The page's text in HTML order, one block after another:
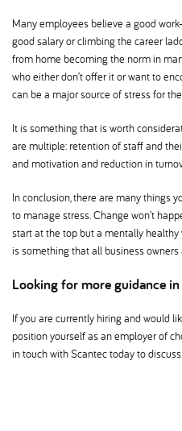
Many employees believe a good
good salary or climbing the career
from home becoming the norm in
who either don’t offer it or want to
can be a major source of stress for
It is something that is worth
are multiple: retention of staff and
and motivation and reduction in
In conclusion, there are many things
to manage stress. Change won’t
start at the top but a mentally
is something that all business
Looking for more guidance
If you are currently hiring and would
position yourself as an employer of
in touch with Scantec today to